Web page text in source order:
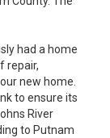
had a home
repair,
new home.
to ensure its
River
to Putnam